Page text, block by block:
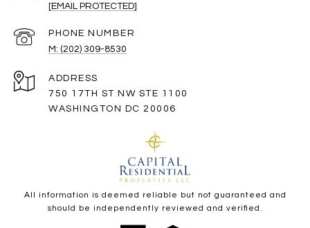
[EMAIL PROTECTED]
PHONE NUMBER
M: (202) 309-8530
ADDRESS
750 17TH ST NW STE 1100
WASHINGTON DC 20006
All information is deemed reliable but not guaranteed and
should be independently reviewed and verified.